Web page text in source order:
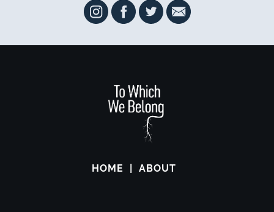
HOME ABOUT